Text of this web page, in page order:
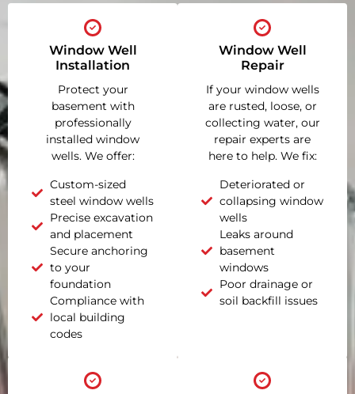
Window Well
Installation
Protect your
basement with
professionally
installed window
wells. We offer:
Custom-sized
steel window wells
Precise excavation
and placement
Secure anchoring
to your
foundation
Compliance with
local building
codes
Window Well
Repair
If your window wells
are rusted, loose, or
collecting water, our
repair experts are
here to help. We fix:
Deteriorated or
collapsing window
wells
Leaks around
basement
windows
Poor drainage or
soil backfill issues